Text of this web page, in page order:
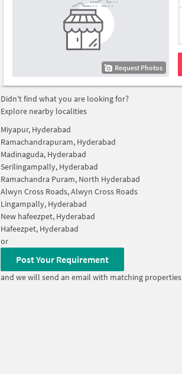
Request Photos
Didn't find what you are looking for?
Explore nearby localities
Miyapur, Hyderabad
Ramachandrapuram, Hyderabad
Madinaguda, Hyderabad
Serilingampally, Hyderabad
Ramachandra Puram, North Hyderabad
Alwyn Cross Roads, Alwyn Cross Roads
Lingampally, Hyderabad
New hafeezpet, Hyderabad
Hafeezpet, Hyderabad
or
Post Your Requirement
and we will send an email with matching properties